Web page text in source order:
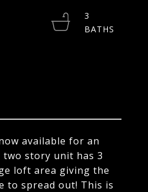
available for an
two story unit has 3
loft area giving the
to spread out! This is
3